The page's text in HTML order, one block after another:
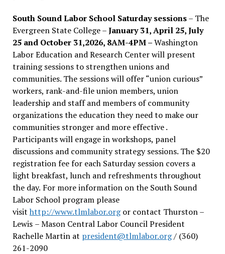
South Sound Labor School Saturday sessions– The
Evergreen State College –January 31, April 25, July
25 and October 31,2026, 8AM-4PM –Washington
Labor Education and Research Center will present
training sessions to strengthen unions and
communities. The sessions will offer “union curious”
workers, rank-and-file union members, union
leadership and staff and members of community
organizations the education they need to make our
communities stronger and more effective .
Participants will engage in workshops, panel
discussions and community strategy sessions. The $20
registration fee for each Saturday session covers a
light breakfast, lunch and refreshments throughout
the day. For more information on the South Sound
Labor School program please
visit http://www.tlmlabor.orgor contact Thurston –
Lewis – Mason Central Labor Council President
Rachelle Martin at president@tlmlabor.org/ (360)
261-2090